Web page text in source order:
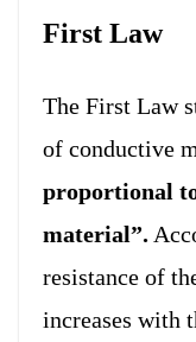
First Law
The First Law
of conductive
proportional
material”.
resistance of
increases with